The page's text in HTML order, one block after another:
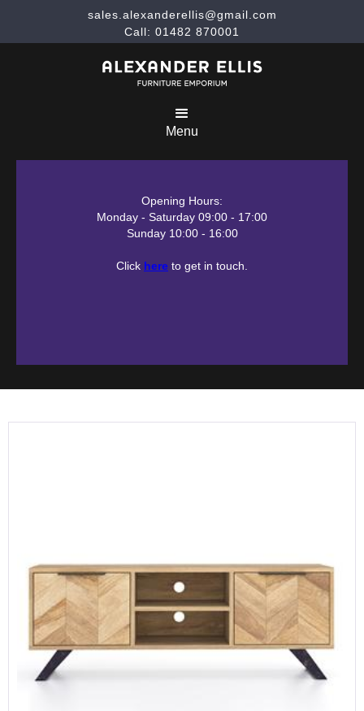
sales.alexanderellis@gmail.com
Call: 01482 870001
Menu
Opening Hours:
Monday - Saturday 09:00 - 17:00
Sunday 10:00 - 16:00
Click here to get in touch.